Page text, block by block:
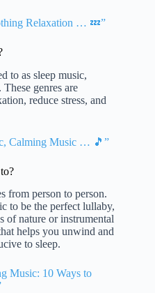
Relaxation … 💤”
to as sleep music,
genres are
reduce stress, and
Calming Music … 🎵”
from person to person.
to be the perfect lullaby,
of nature or instrumental
helps you unwind and
to sleep.
Music: 10 Ways to